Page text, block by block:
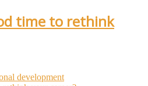
time to rethink
development